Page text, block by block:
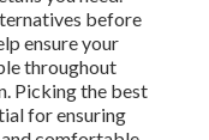
before
ensure your
throughout
Picking the best
for ensuring